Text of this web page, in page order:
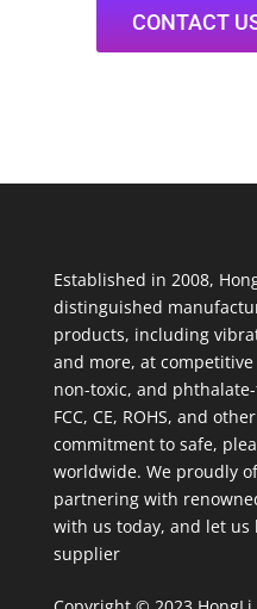
CONTACT
Established in 2008,
distinguished
products, including
and more, at
non-toxic, and
FCC, CE, ROHS, and
commitment to safe,
worldwide. We proudly
partnering with
with us today, and let us
supplier